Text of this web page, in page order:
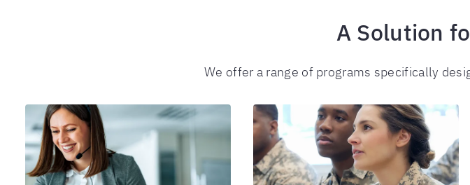
A Solution
We offer a range of programs specifically